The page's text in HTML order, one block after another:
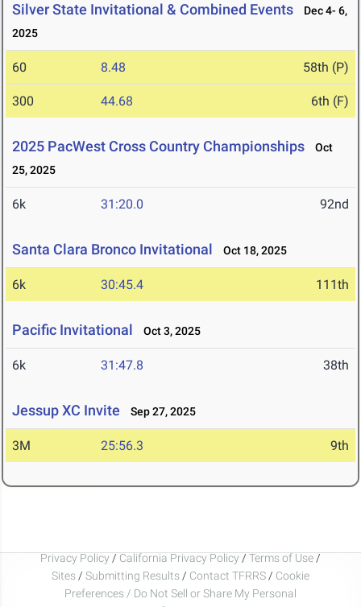
Silver State Invitational & Combined Events
Dec 4- 6,
2025
60 8.48 58th (P)
300 44.68 6th (F)
2025 PacWest Cross Country Championships
Oct
25, 2025
6k 31:20.0 92nd
Santa Clara Bronco Invitational Oct 18, 2025
6k 30:45.4 111th
Pacific Invitational Oct 3, 2025
6k 31:47.8 38th
Jessup XC Invite Sep 27, 2025
3M 25:56.3 9th
Privacy Policy / California Privacy Policy / Terms of Use /
Sites / Submitting Results / Contact TFRRS / Cookie
Preferences / Do Not Sell or Share My Personal